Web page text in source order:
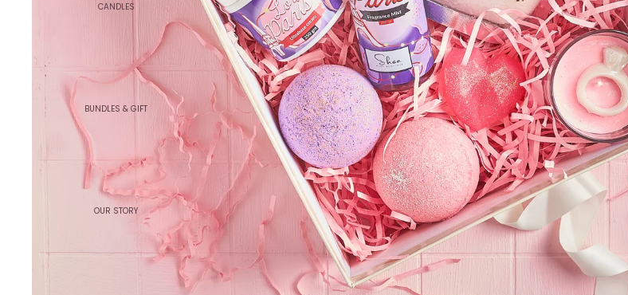
CANDLES
BUNDLES & GIFT
OUR STORY